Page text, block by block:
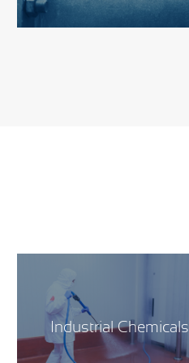
Industrial Chemicals